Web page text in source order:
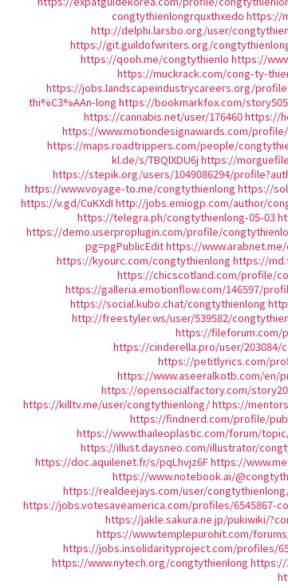
congtythienlongrquxthxedo https://
http://delphi.larsbo.org/user/
https://git.guildofwriters.org/
https://qooh.me/congtythienlo https://
https://muckrack.com/cong-ty-
https://jobs.landscapeindustrycareers.org/
thi%C3%AAn-long https://bookmarkfox.com/
https://cannabis.net/user/176460https://
https://www.motiondesignawards.com/
https://maps.roadtrippers.com/people/
kl.de/s/TBQlXDU6j https://
https://stepik.org/users/1049086294/
https://www.voyage-to.me/congtythienlong https://
https://v.gd/CuKXdI http://jobs.emiogp.com/author/
https://telegra.ph/congtythienlong-05-03
https://demo.userproplugin.com/profile/
pg=pgPublicEdithttps://
https://kyourc.com/congtythienlong https://
https://chicscotland.com/profile/
https://galleria.emotionflow.com/146597/
https://social.kubo.chat/congtythienlong
http://freestyler.ws/user/539582/
https://fileforum.com/
https://cinderella.pro/user/
https://petitlyrics.com/
https://www.aseeralkotb.com/en/
https://opensocialfactory.com/
https://killtv.me/user/congtythienlong/https://
https://findnerd.com/profile/
https://www.thaileoplastic.com/forum/
https://illust.daysneo.com/illustrator/
https://doc.aquilenet.fr/s/pqLhvjz6Fhttps://
https://www.notebook.ai/
https://realdeejays.com/user/
https://jobs.votesaveamerica.com/profiles/6545867-
https://jakle.sakura.ne.jp/pukiwiki/
https://www.templepurohit.com/
https://jobs.insolidarityproject.com/profiles/
https://www.nytech.org/congtythienlong https://